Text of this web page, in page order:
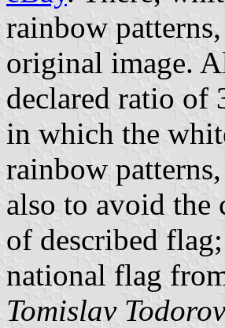
rainbow
original image.
declared ratio of
in which the
rainbow
also to avoid the
of described
national flag
Tomislav